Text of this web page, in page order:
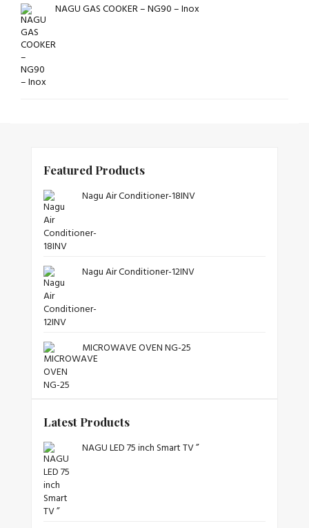
NAGU GAS COOKER – NG90 – Inox
Featured Products
Nagu Air Conditioner-18INV
Nagu Air Conditioner-12INV
MICROWAVE OVEN NG-25
Latest Products
NAGU LED 75 inch Smart TV ”